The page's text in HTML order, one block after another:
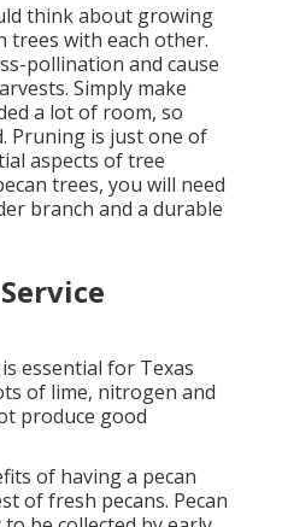
think about growing
trees with each other.
pollination and cause
Simply make
a lot of room, so
Pruning is just one of
aspects of tree
trees, you will need
branch and a durable
essential for Texas
of lime, nitrogen and
produce good
of having a pecan
of fresh pecans. Pecan